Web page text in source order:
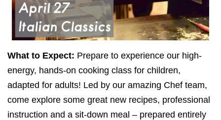
What to Expect: Prepare to experience our high-
energy, hands-on cooking class for children,
adapted for adults! Led by our amazing Chef team,
come explore some great new recipes, professional
instruction and a sit-down meal – prepared entirely